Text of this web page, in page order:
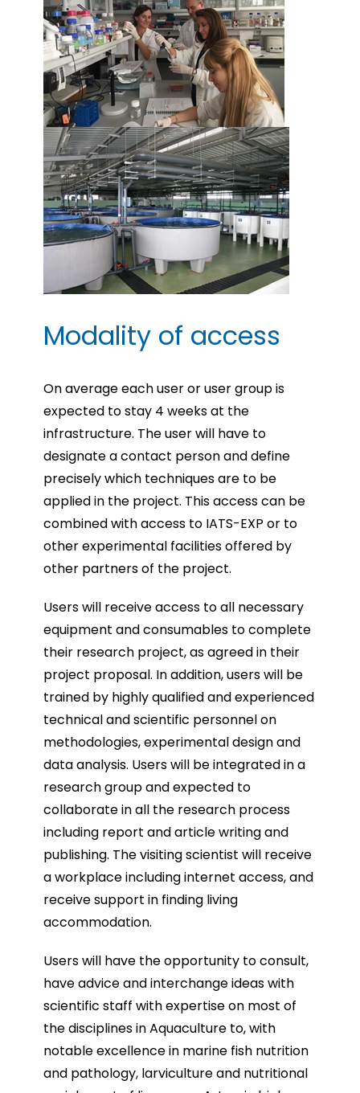
Modality of access
On average each user or user group is
expected to stay 4 weeks at the
infrastructure. The user will have to
designate a contact person and define
precisely which techniques are to be
applied in the project. This access can be
combined with access to IATS-EXP or to
other experimental facilities offered by
other partners of the project.
Users will receive access to all necessary
equipment and consumables to complete
their research project, as agreed in their
project proposal. In addition, users will be
trained by highly qualified and experienced
technical and scientific personnel on
methodologies, experimental design and
data analysis. Users will be integrated in a
research group and expected to
collaborate in all the research process
including report and article writing and
publishing. The visiting scientist will receive
a workplace including internet access, and
receive support in finding living
accommodation.
Users will have the opportunity to consult,
have advice and interchange ideas with
scientific staff with expertise on most of
the disciplines in Aquaculture to, with
notable excellence in marine fish nutrition
and pathology, larviculture and nutritional